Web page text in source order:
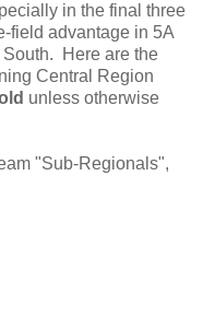
in the final three
field advantage in 5A
South. Here are the
Central Region
unless otherwise
"Sub-Regionals",